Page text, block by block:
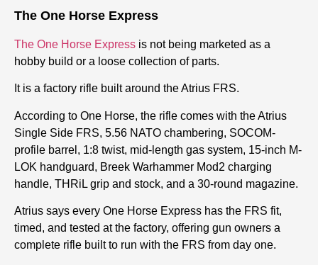
The One Horse Express
The One Horse Express is not being marketed as a
hobby build or a loose collection of parts.
It is a factory rifle built around the Atrius FRS.
According to One Horse, the rifle comes with the Atrius
Single Side FRS, 5.56 NATO chambering, SOCOM-
profile barrel, 1:8 twist, mid-length gas system, 15-inch M-
LOK handguard, Breek Warhammer Mod2 charging
handle, THRiL grip and stock, and a 30-round magazine.
Atrius says every One Horse Express has the FRS fit,
timed, and tested at the factory, offering gun owners a
complete rifle built to run with the FRS from day one.